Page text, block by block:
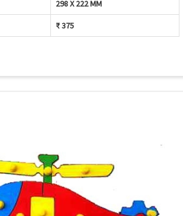
298 X 222 MM
₹ 375